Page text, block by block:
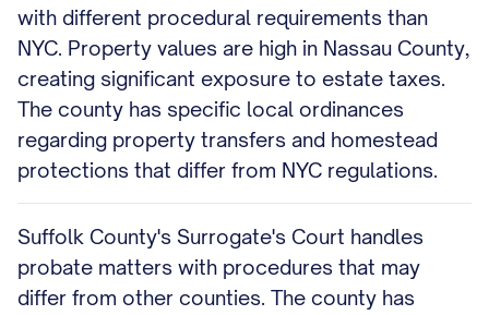
with different procedural requirements than
NYC. Property values are high in Nassau County,
creating significant exposure to estate taxes.
The county has specific local ordinances
regarding property transfers and homestead
protections that differ from NYC regulations.
Suffolk County's Surrogate's Court handles
probate matters with procedures that may
differ from other counties. The county has